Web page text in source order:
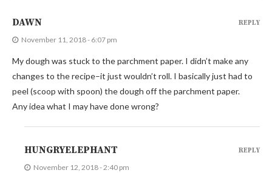
DAWN
November 11, 2018 - 6:07 pm
My dough was stuck to the parchment paper. I didn’t make any
changes to the recipe–it just wouldn’t roll. I basically just had to
peel (scoop with spoon) the dough off the parchment paper.
Any idea what I may have done wrong?
REPLY
HUNGRYELEPHANT
November 12, 2018 - 2:40 pm
REPLY